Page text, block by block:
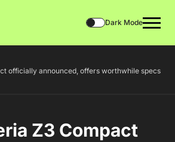
Dark Mode
officially announced, offers worthwhile specs
Z3 Compact